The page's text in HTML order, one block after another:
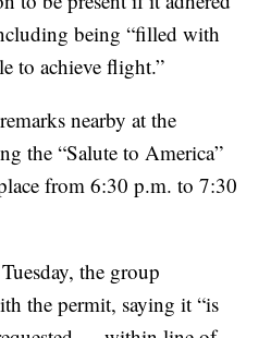
being “filled with
to achieve flight.”
nearby at the
the “Salute to America”
from 6:30 p.m. to 7:30
the group
the permit, saying it “is